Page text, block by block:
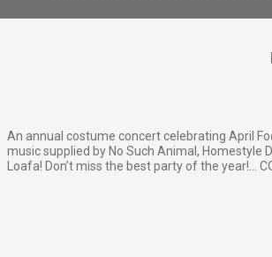
An annual costume concert celebrating April
music supplied by No Such Animal, Homestyle
Loafa! Don’t miss the best party of the year!…